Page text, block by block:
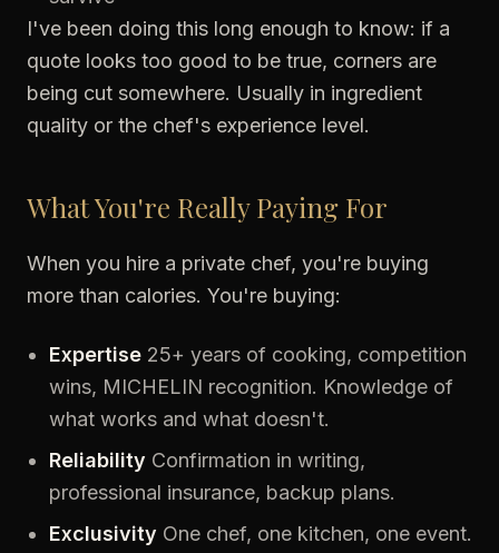
I've been doing this long enough to know: if a
quote looks too good to be true, corners are
being cut somewhere. Usually in ingredient
quality or the chef's experience level.
What You're Really Paying For
When you hire a private chef, you're buying
more than calories. You're buying:
Expertise 25+ years of cooking, competition
wins, MICHELIN recognition. Knowledge of
what works and what doesn't.
Reliability Confirmation in writing,
professional insurance, backup plans.
Exclusivity One chef, one kitchen, one event.